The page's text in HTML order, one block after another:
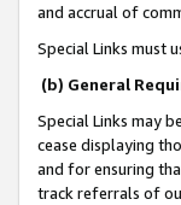
and accrual of
Special Links must
(b) General
Special Links may
cease displaying
and for ensuring
track referrals of